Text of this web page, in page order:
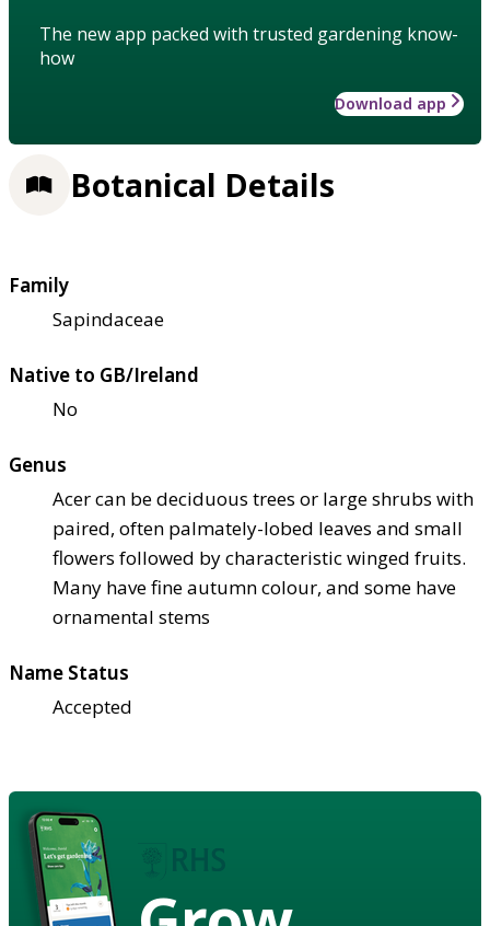
The new app packed with trusted gardening know-
how
Download app
Botanical Details
Family
Sapindaceae
Native to GB/Ireland
No
Genus
Acer can be deciduous trees or large shrubs with
paired, often palmately-lobed leaves and small
flowers followed by characteristic winged fruits.
Many have fine autumn colour, and some have
ornamental stems
Name Status
Accepted